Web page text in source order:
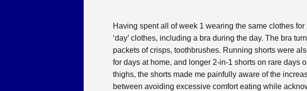
Having spent all of week 1 wearing the same clothes
‘day’ clothes, including a bra during the day. The bra
packets of crisps, toothbrushes. Running shorts were
for days at home, and longer 2-in-1 shorts on rare days
thighs, the shorts made me painfully aware of the
between avoiding excessive comfort eating while